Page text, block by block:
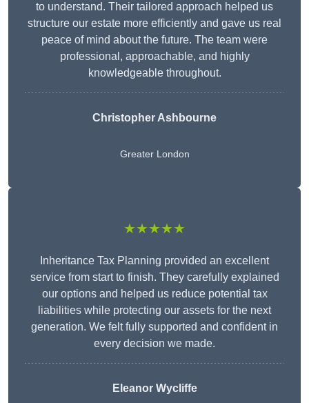
to understand. Their tailored approach helped us
structure our estate more efficiently and gave us real
peace of mind about the future. The team were
professional, approachable, and highly
knowledgeable throughout.
Christopher Ashbourne
Greater London
★★★★★
Inheritance Tax Planning provided an excellent
service from start to finish. They carefully explained
our options and helped us reduce potential tax
liabilities while protecting our assets for the next
generation. We felt fully supported and confident in
every decision we made.
Eleanor Wycliffe